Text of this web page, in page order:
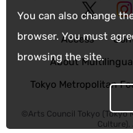
You can also change
browser. You must
browsing the site.
Access
About
Tokyo Metropolitan
©Arts Council Tokyo
Culture),